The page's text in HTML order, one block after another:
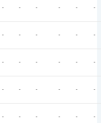
- - - - - -
- - - - - -
- - - - - -
- - - - - -
- - - - - -